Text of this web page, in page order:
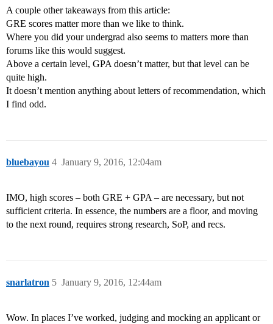
A couple other takeaways from this article:
GRE scores matter more than we like to think.
Where you did your undergrad also seems to matters more than
forums like this would suggest.
Above a certain level, GPA doesn’t matter, but that level can be
quite high.
It doesn’t mention anything about letters of recommendation, which
I find odd.
bluebayou January 9, 2016, 12:04am
4
IMO, high scores – both GRE + GPA – are necessary, but not
sufficient criteria. In essence, the numbers are a floor, and moving
to the next round, requires strong research, SoP, and recs.
snarlatron January 9, 2016, 12:44am
5
Wow. In places I’ve worked, judging and mocking an applicant or